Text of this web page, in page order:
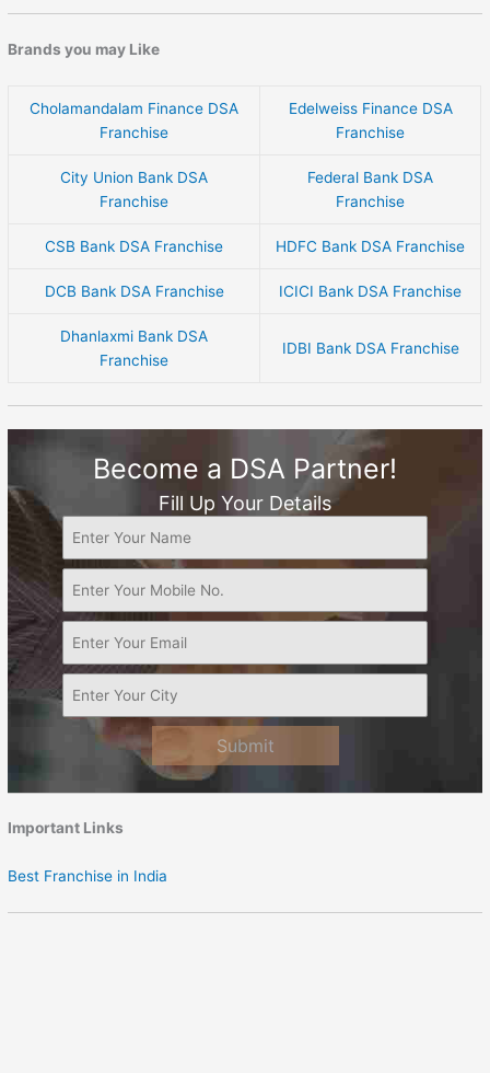
Brands you may Like
Cholamandalam Finance DSA
Franchise
Edelweiss Finance DSA
Franchise
City Union Bank DSA
Franchise
Federal Bank DSA
Franchise
CSB Bank DSA Franchise HDFC Bank DSA Franchise
DCB Bank DSA Franchise ICICI Bank DSA Franchise
Dhanlaxmi Bank DSA
Franchise
IDBI Bank DSA Franchise
Become a DSA Partner!
Fill Up Your Details
Submit
Important Links
Best Franchise in India